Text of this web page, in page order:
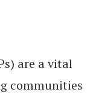
are a vital
communities